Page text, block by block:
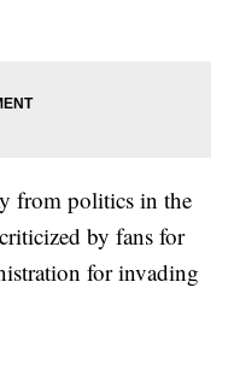
from politics in the
by fans for
for invading